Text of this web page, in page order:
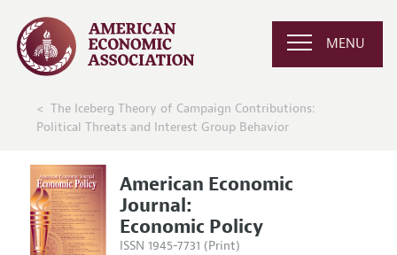
MENU
The Iceberg Theory of Campaign Contributions:
Political Threats and Interest Group Behavior
American Economic
Journal:
Economic Policy
ISSN 1945-7731 (Print)